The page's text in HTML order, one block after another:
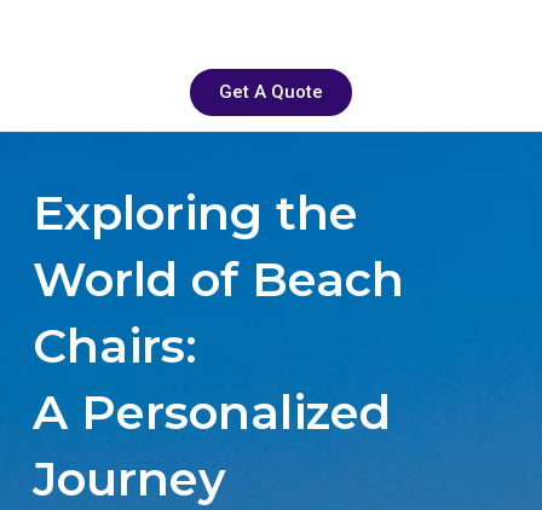
Get A Quote
Exploring the
World of Beach
Chairs:
A Personalized
Journey